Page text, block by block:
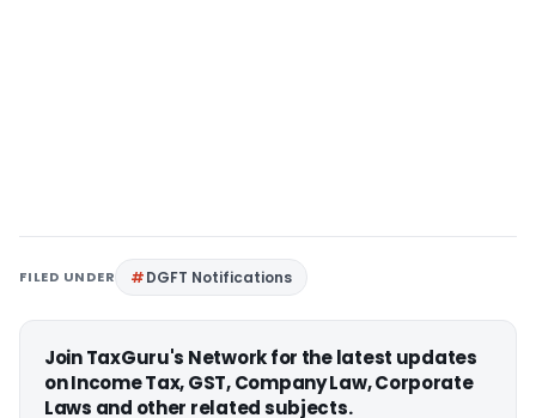
FILED UNDER DGFT Notifications
Join TaxGuru's Network for the latest updates
on Income Tax, GST, Company Law, Corporate
Laws and other related subjects.